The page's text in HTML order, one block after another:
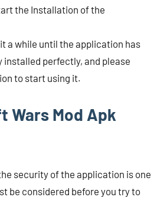
the Installation of the
a while until the application has
installed perfectly, and please
to start using it.
Wars Mod Apk
security of the application is one
be considered before you try to